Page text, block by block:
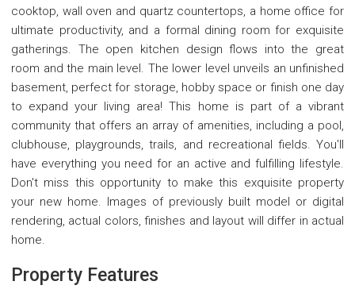
cooktop, wall oven and quartz countertops, a home office for
ultimate productivity, and a formal dining room for exquisite
gatherings. The open kitchen design flows into the great
room and the main level. The lower level unveils an unfinished
basement, perfect for storage, hobby space or finish one day
to expand your living area! This home is part of a vibrant
community that offers an array of amenities, including a pool,
clubhouse, playgrounds, trails, and recreational fields. You'll
have everything you need for an active and fulfilling lifestyle.
Don't miss this opportunity to make this exquisite property
your new home. Images of previously built model or digital
rendering, actual colors, finishes and layout will differ in actual
home.
Property Features